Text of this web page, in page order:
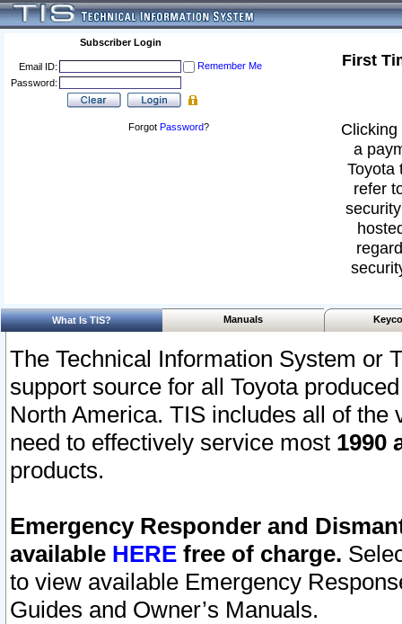
Subscriber Login
Email ID:
Remember Me
Password:
Forgot Password?
First
a
Toyota
refer
What Is TIS? Manuals
The Technical Information System or
support source for all Toyota
North America. TIS includes all of the
need to effectively service most 1990
products.
Emergency Responder and
available HERE free of charge.
to view available Emergency
Guides and Owner’s Manuals.